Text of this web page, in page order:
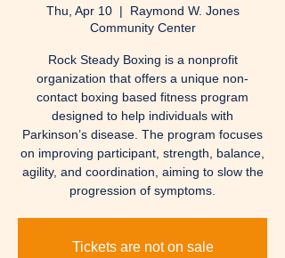
Thu, Apr 10
  |
Raymond W. Jones
Community Center
Rock Steady Boxing is a nonprofit
organization that offers a unique non-
contact boxing based fitness program
designed to help individuals with
Parkinson’s disease. The program focuses
on improving participant, strength, balance,
agility, and coordination, aiming to slow the
progression of symptoms.
Tickets are not on sale